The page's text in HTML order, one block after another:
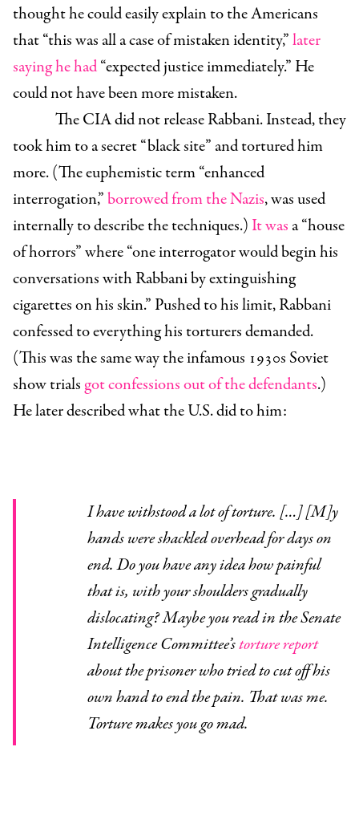
thought he could easily explain to the Americans
that “this was all a case of mistaken identity,”later
saying he had“expected justice immediately.” He
could not have been more mistaken.
The CIA did not release Rabbani. Instead, they
took him to a secret “black site” and tortured him
more. (The euphemistic term “enhanced
interrogation,”borrowedfrom the Nazis, was used
internally to describe the techniques.) It was a “house
of horrors” where “one interrogator would begin his
conversations with Rabbani by extinguishing
cigarettes on his skin.” Pushed to his limit, Rabbani
confessed to everything his torturers demanded.
(This was the same way the infamous 1930s Soviet
show trials got confessions out of the defendants.)
He later described what the U.S. did to him:
I have withstood a lot of torture. […] [M]y
hands were shackled overhead for days on
end. Do you have any idea how painful
that is, with your shoulders gradually
dislocating? Maybe you read in the Senate
Intelligence Committee’storture report
about the prisoner who tried to cut off his
own hand to end the pain. That was me.
Torture makes you go mad.